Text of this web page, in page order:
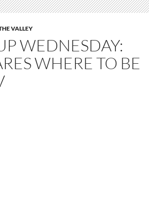
VALLEY
WEDNESDAY:
WHERE TO BE